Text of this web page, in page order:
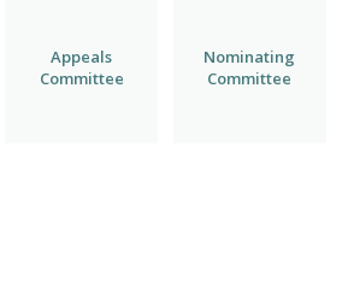
Appeals
Committee
Nominating
Committee